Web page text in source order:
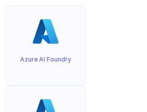
Azure AI Foundry